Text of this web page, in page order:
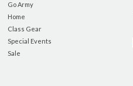
Go Army
Home
Class Gear
Special Events
Sale